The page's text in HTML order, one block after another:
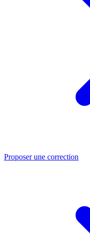
Proposer une correction